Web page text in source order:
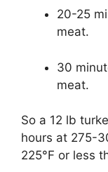
20-25
meat.
30
meat.
So a 12 lb
hours at 275-
225°F or less